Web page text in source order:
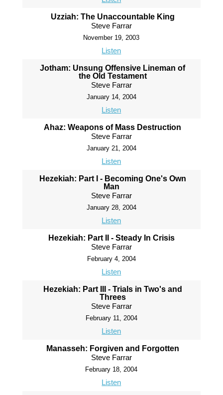
Uzziah: The Unaccountable King
Steve Farrar
November 19, 2003
Listen
Jotham: Unsung Offensive Lineman of
the Old Testament
Steve Farrar
January 14, 2004
Listen
Ahaz: Weapons of Mass Destruction
Steve Farrar
January 21, 2004
Listen
Hezekiah: Part I - Becoming One's Own
Man
Steve Farrar
January 28, 2004
Listen
Hezekiah: Part II - Steady In Crisis
Steve Farrar
February 4, 2004
Listen
Hezekiah: Part III - Trials in Two's and
Threes
Steve Farrar
February 11, 2004
Listen
Manasseh: Forgiven and Forgotten
Steve Farrar
February 18, 2004
Listen